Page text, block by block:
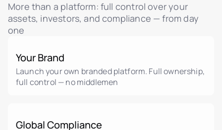
More than a platform: full control over your
assets, investors, and compliance — from day
one
Your Brand
Launch your own branded platform. Full ownership,
full control — no middlemen
Global Compliance